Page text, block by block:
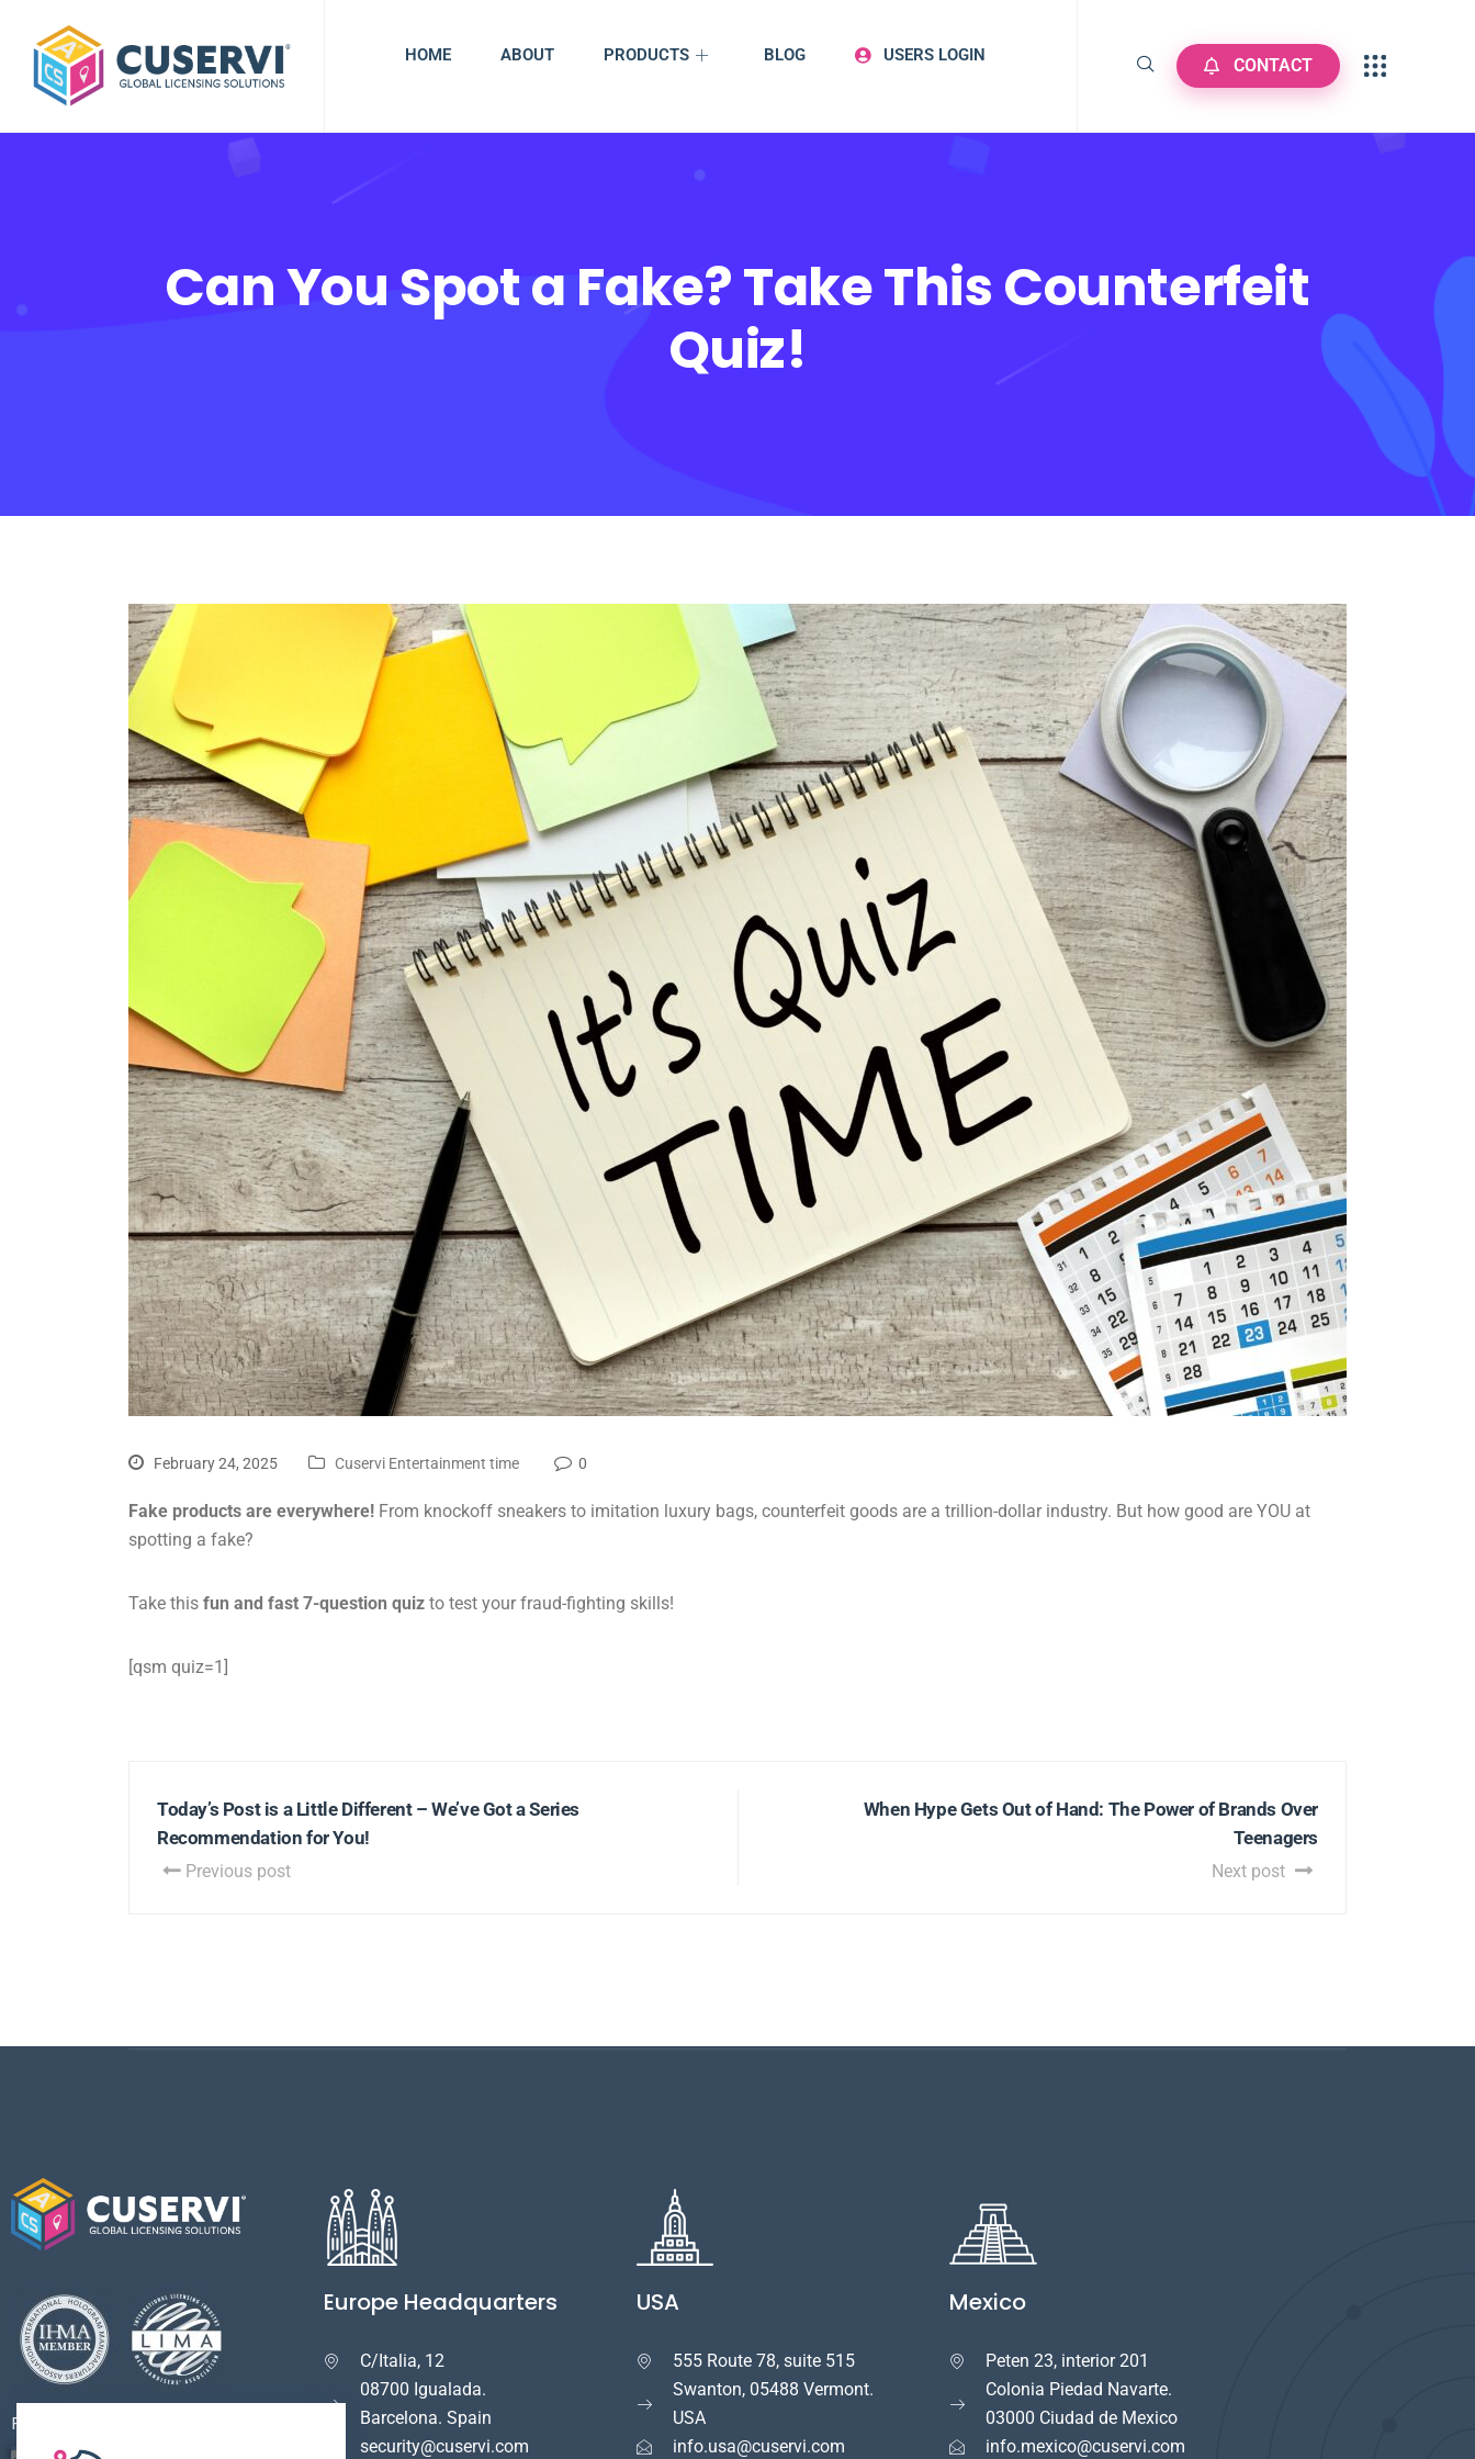
HOME ABOUT PRODUCTS BLOG USERS LOGIN CONTACT
Can You Spot a Fake? Take This Counterfeit
Quiz!
February 24, 2025 Cuservi Entertainment time 0
Fake products are everywhere! From knockoff sneakers to imitation luxury bags, counterfeit goods are a trillion-dollar industry. But how good are YOU at
spotting a fake?
Take this fun and fast 7-question quiz to test your fraud-fighting skills!
[qsm quiz=1]
Today’s Post is a Little Different – We’ve Got a Series
Recommendation for You!
Previous post
When Hype Gets Out of Hand: The Power of Brands Over
Teenagers
Next post
Payment Options
Europe Headquarters

C/Italia, 12
08700 Igualada.
Barcelona. Spain
security@cuservi.com
USA

555 Route 78, suite 515
Swanton, 05488 Vermont.
USA
info.usa@cuservi.com
Mexico

Peten 23, interior 201
Colonia Piedad Navarte.
03000 Ciudad de Mexico
info.mexico@cuservi.com